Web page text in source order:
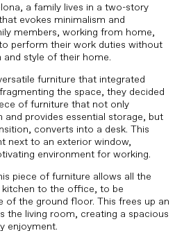
​​a family lives in a two-story
evokes minimalism and
members, working from home,
perform their work duties without
style of their home.
furniture that integrated
the space, they decided
of furniture that not only
and provides essential storage, but
converts into a desk. This
next to an exterior window,
environment for working.
piece of furniture allows all the
to the office, to be
of the ground floor. This frees up an
the living room, creating a spacious
enjoyment.